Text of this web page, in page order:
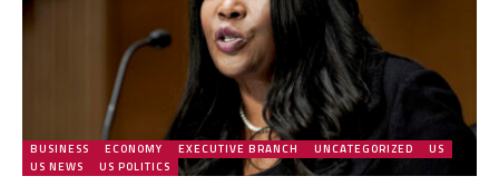
BUSINESS ECONOMY EXECUTIVE BRANCH UNCATEGORIZED
US
US NEWS
US POLITICS